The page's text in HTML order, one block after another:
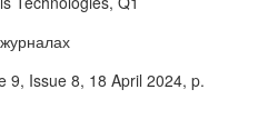
9, Issue 8, 18 April 2024, p.